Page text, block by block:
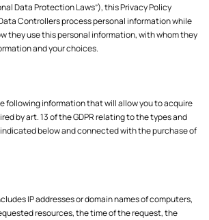
Data Protection Laws”), this Privacy Policy
Controllers process personal information while
they use this personal information, with whom they
and your choices.
following information that will allow you to acquire
by art. 13 of the GDPR relating to the types and
below and connected with the purchase of
IP addresses or domain names of computers,
resources, the time of the request, the